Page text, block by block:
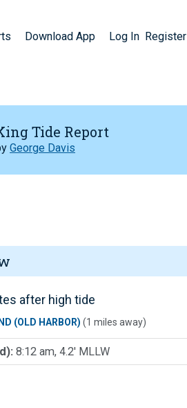
Download App Log In Register
Tide Report
George Davis
after high tide
(OLD HARBOR) (1 miles away)
8:12 am, 4.2' MLLW